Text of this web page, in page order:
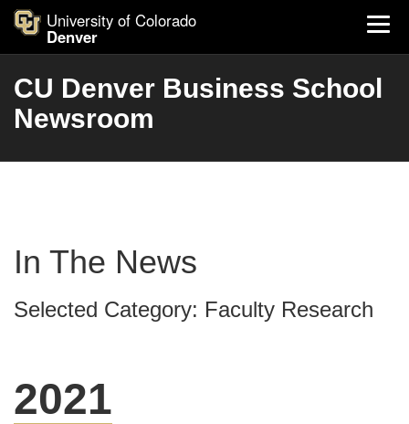
University of Colorado
Denver
CU Denver Business School
Newsroom
In The News
Selected Category: Faculty Research
2021